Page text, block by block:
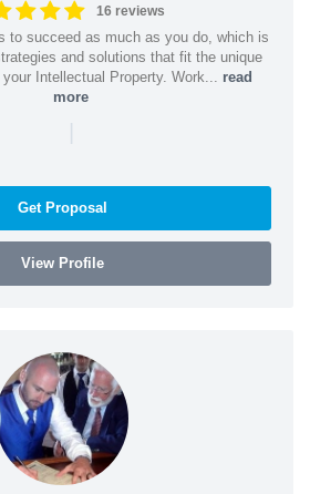
16 reviews
to succeed as much as you do, which is
and solutions that fit the unique
Intellectual Property. Work... read
more
Get Proposal
View Profile